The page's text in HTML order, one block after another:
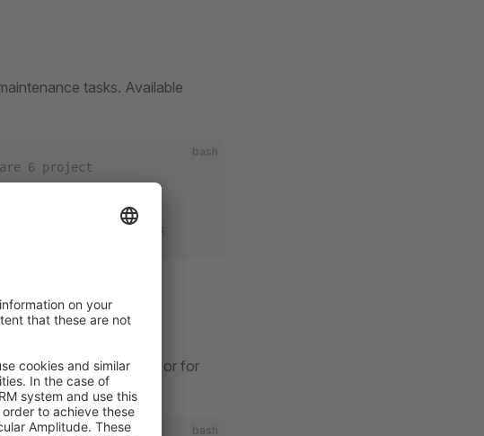
tasks. Available
bash
6 project
from composer.lock
for theShopware Store
or for
bash